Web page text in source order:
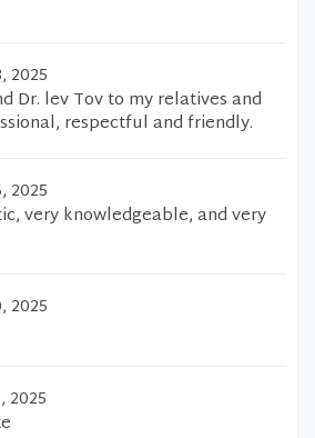
2025
Dr. lev Tov to my relatives and
respectful and friendly.
2025
very knowledgeable, and very
2025
2025